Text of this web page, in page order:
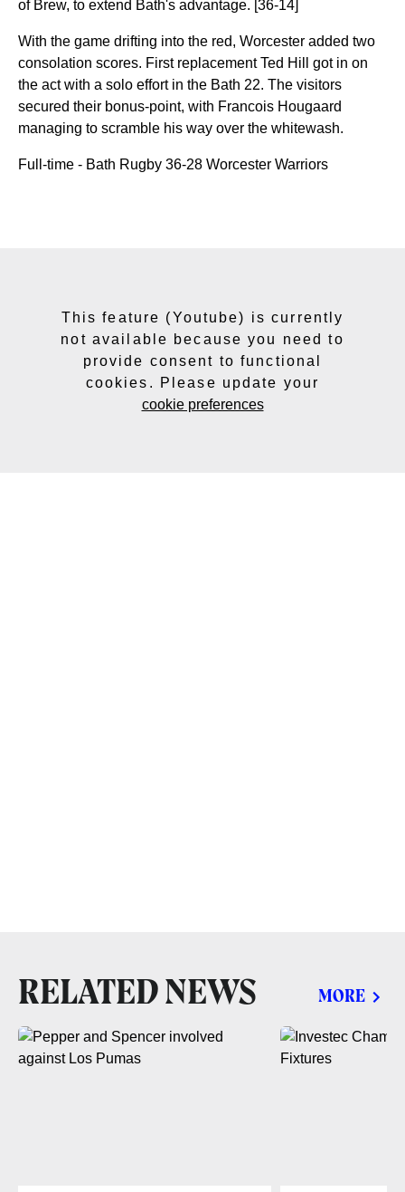
of Brew, to extend Bath's advantage. [36-14]
With the game drifting into the red, Worcester added two
consolation scores. First replacement Ted Hill got in on
the act with a solo effort in the Bath 22. The visitors
secured their bonus-point, with Francois Hougaard
managing to scramble his way over the whitewash.
Full-time - Bath Rugby 36-28 Worcester Warriors
This feature (Youtube) is currently
not available because you need to
provide consent to functional
cookies. Please update your
cookie preferences
RELATED NEWS MORE